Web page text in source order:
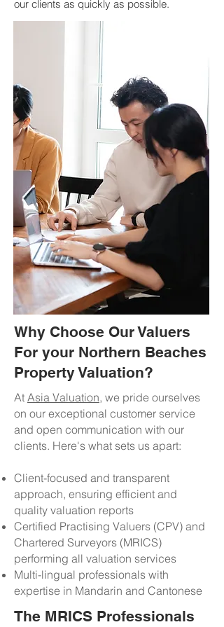
our clients as quickly as possible.
Why Choose Our Valuers
For your Northern Beaches
Property Valuation?
At Asia Valuation, we pride ourselves
on our exceptional customer service
and open communication with our
clients. Here's what sets us apart:
Client-focused and transparent
approach, ensuring efficient and
quality valuation reports
Certified Practising Valuers (CPV) and
Chartered Surveyors (MRICS)
performing all valuation services
Multi-lingual professionals with
expertise in Mandarin and Cantonese
The MRICS Professionals